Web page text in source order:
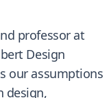
professor at
Design
our assumptions
design,